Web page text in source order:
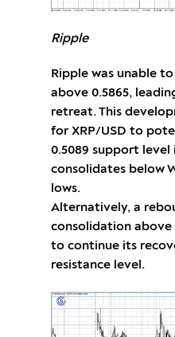
Ripple
Ripple was unable
above 0.5865,
retreat. This
for XRP/USD to
0.5089 support level
consolidates below
lows.
Alternatively, a
consolidation above
to continue its
resistance level.